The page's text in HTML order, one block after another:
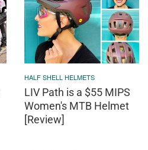
HALF SHELL HELMETS
LIV Path is a $55 MIPS
Women's MTB Helmet
[Review]